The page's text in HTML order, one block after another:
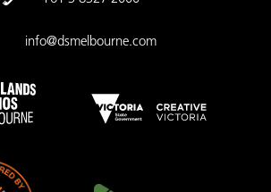
info@dsmelbourne.com